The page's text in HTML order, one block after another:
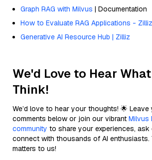
Graph RAG with Milvus | Documentation
How to Evaluate RAG Applications -
Generative AI Resource Hub | Zilliz
We'd Love to Hear What
Think!
We’d love to hear your thoughts! 🌟
comments below or join our vibrant Milvus
community to share your experiences,
connect with thousands of AI enthusiasts.
matters to us!